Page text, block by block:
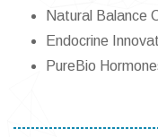
Natural Balance
Endocrine
PureBio